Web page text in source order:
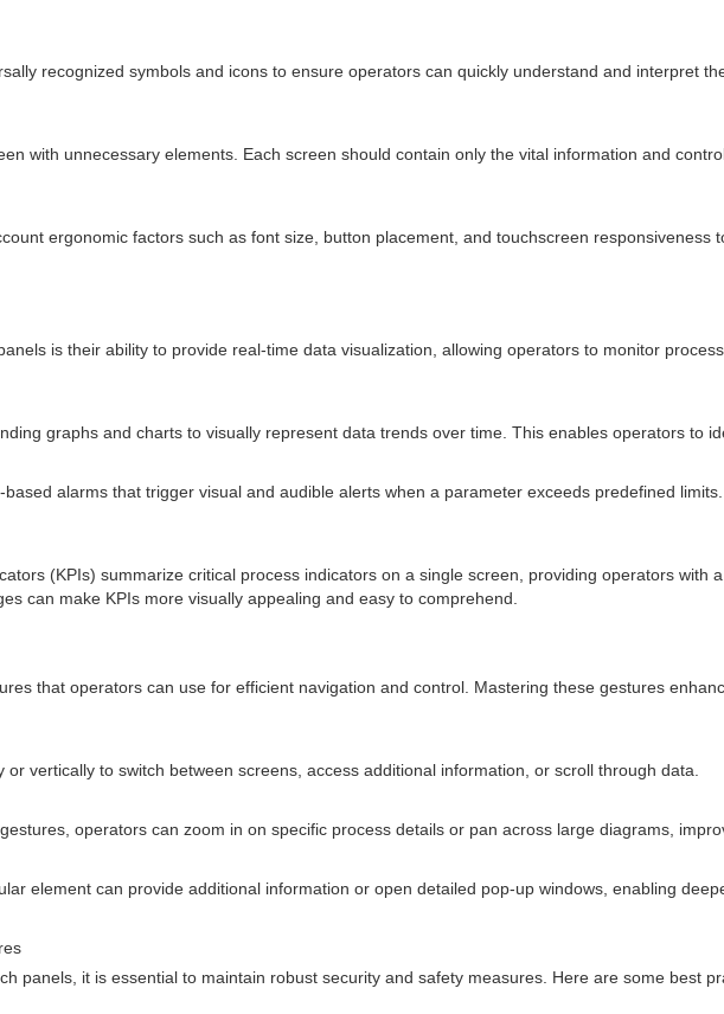
recognized symbols and icons to ensure operators can quickly understand and interpret
with unnecessary elements. Each screen should contain only the vital information and
ergonomic factors such as font size, button placement, and touchscreen
is their ability to provide real-time data visualization, allowing operators to monitor
graphs and charts to visually represent data trends over time. This enables operators to
alarms that trigger visual and audible alerts when a parameter exceeds predefined
(KPIs) summarize critical process indicators on a single screen, providing operators with
can make KPIs more visually appealing and easy to comprehend.
that operators can use for efficient navigation and control. Mastering these gestures
vertically to switch between screens, access additional information, or scroll through data.
operators can zoom in on specific process details or pan across large diagrams,
element can provide additional information or open detailed pop-up windows, enabling
panels, it is essential to maintain robust security and safety measures. Here are some best